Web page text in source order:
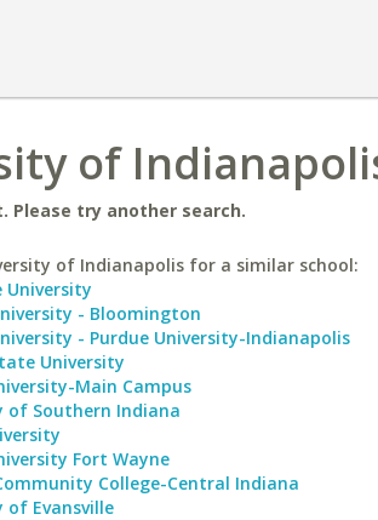
of
Please try another search.
of Indianapolis for a similar school:
University
- Bloomington
- Purdue University-Indianapolis
University
Main Campus
of Southern Indiana
Fort Wayne
College-Central Indiana
of Evansville